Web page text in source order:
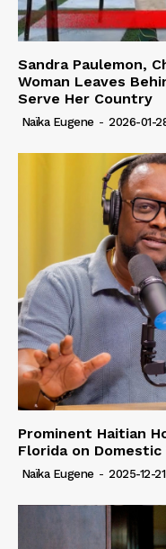
Sandra Paulemon,
Woman Leaves
Serve Her Country
Naïka Eugene - 2026-01-
Prominent Haitian
Florida on
Naïka Eugene - 2025-12-21